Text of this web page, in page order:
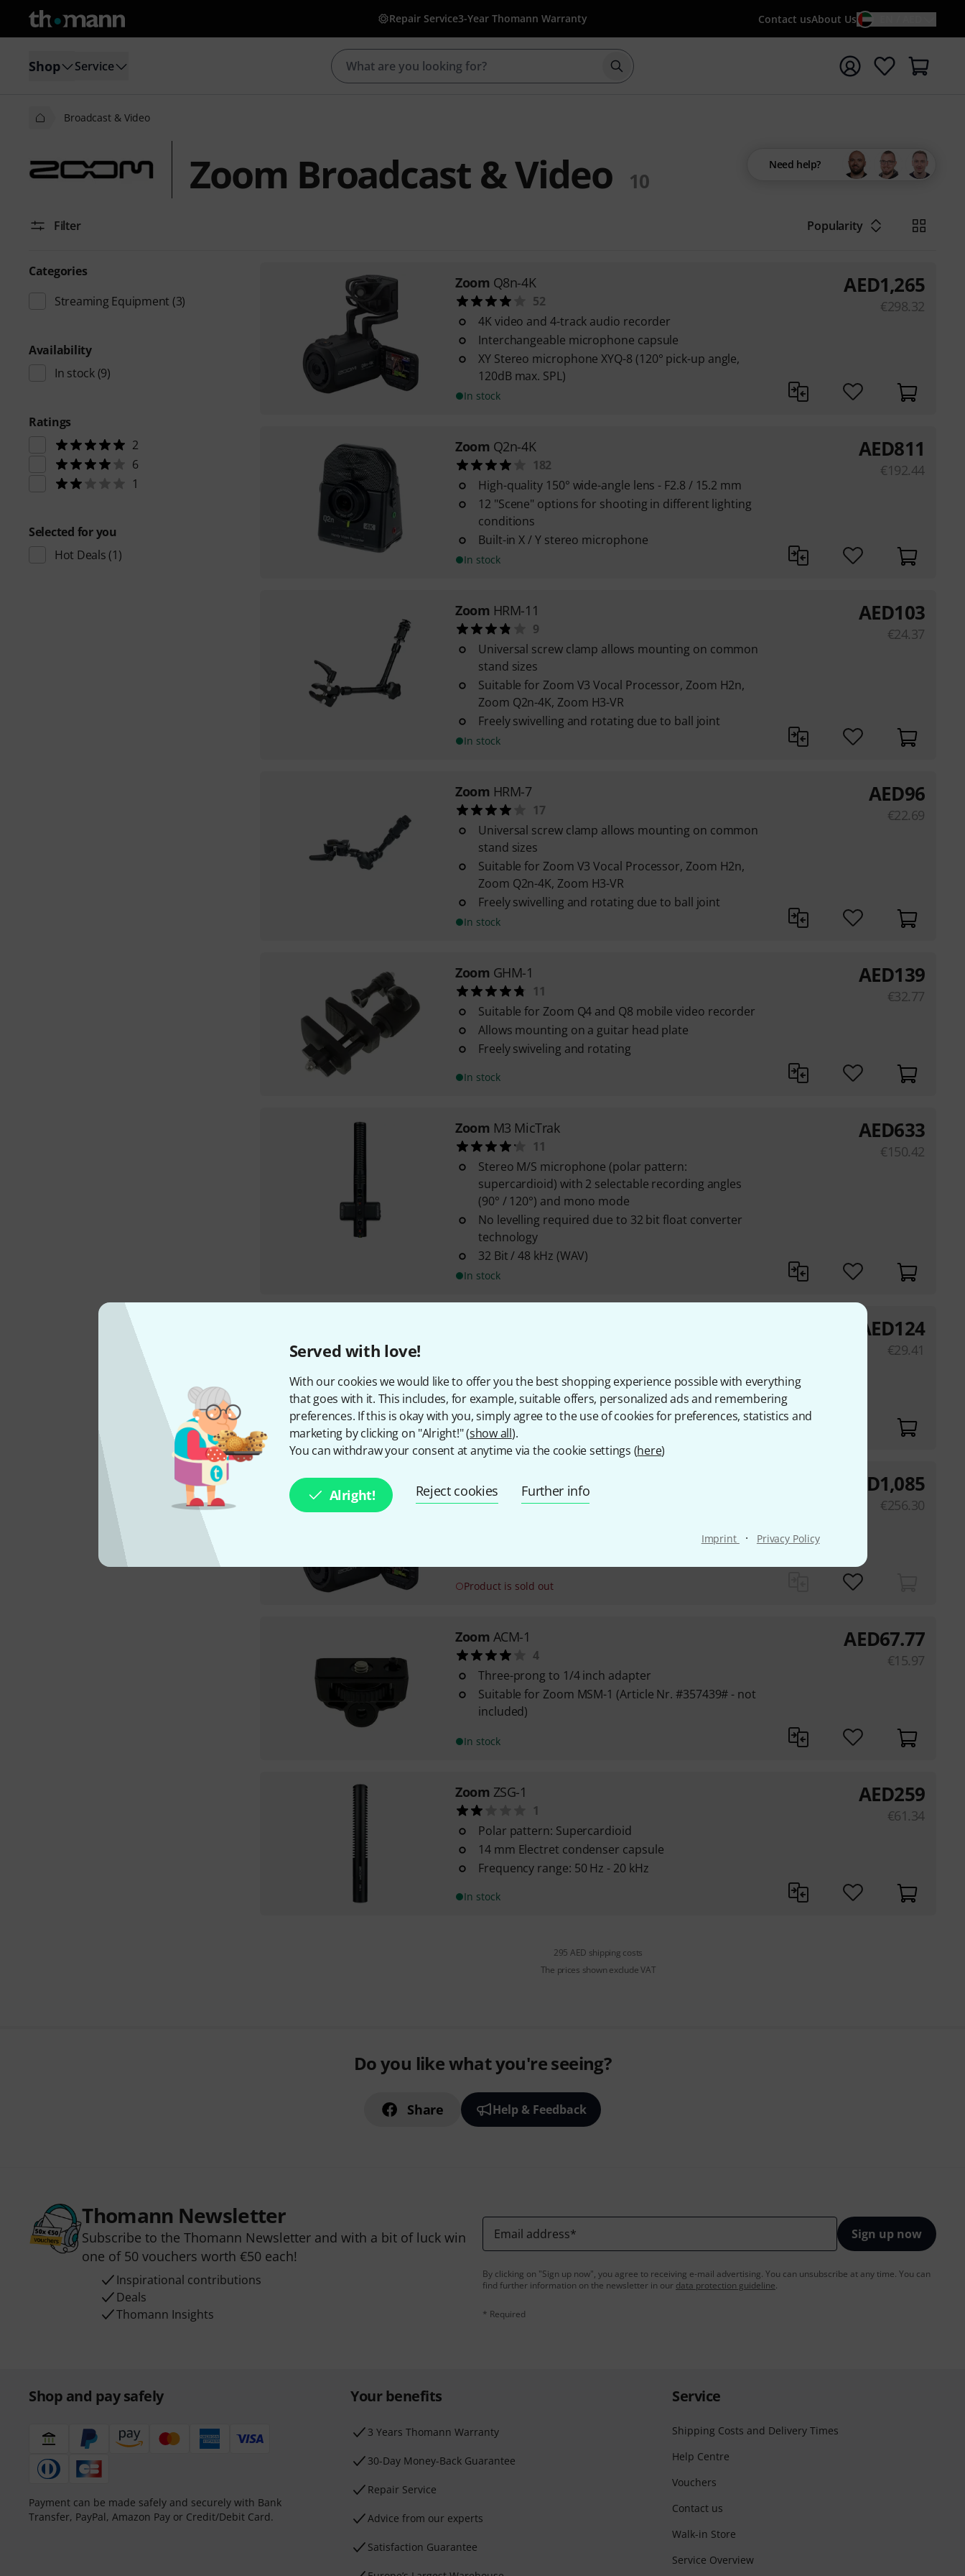
Served with love!
With our cookies we would like to offer you the best shopping experience possible with everything
that goes with it. This includes, for example, suitable offers, personalized ads and remembering
preferences. If this is okay with you, simply agree to the use of cookies for preferences, statistics and
marketing by clicking on "Alright!" (show all).
You can withdraw your consent at anytime via the cookie settings (here)
Alright! Reject cookies Further info
Imprint · Privacy Policy
Repair Service3-Year Thomann Warranty Contact usAbout Us
Shop Service Start search with search term {searchTerm}
Broadcast & Video
Zoom Broadcast & Video 10
Need help?
Filter Popularity
Categories
Streaming Equipment (3)
Availability
In stock(9)
Ratings
2
6
1
Selected for you
Hot Deals (1)
Zoom Q8n-4K
52
4K video and 4-track audio recorder
Interchangeable microphone capsule
XY Stereo microphone XYQ-8 (120° pick-up angle,
120dB max. SPL)
In stock
AED1,265
€298.32
Zoom Q2n-4K
182
High-quality 150° wide-angle lens - F2.8 / 15.2 mm
12 "Scene" options for shooting in different lighting
conditions
Built-in X / Y stereo microphone
In stock
AED811
€192.44
Zoom HRM-11
9
Universal screw clamp allows mounting on common
stand sizes
Suitable for Zoom V3 Vocal Processor, Zoom H2n,
Zoom Q2n-4K, Zoom H3-VR
Freely swivelling and rotating due to ball joint
In stock
AED103
€24.37
Zoom HRM-7
17
Universal screw clamp allows mounting on common
stand sizes
Suitable for Zoom V3 Vocal Processor, Zoom H2n,
Zoom Q2n-4K, Zoom H3-VR
Freely swivelling and rotating due to ball joint
In stock
AED96
€22.69
Zoom GHM-1
11
Suitable for Zoom Q4 and Q8 mobile video recorder
Allows mounting on a guitar head plate
Freely swiveling and rotating
In stock
AED139
€32.77
Zoom M3 MicTrak
11
Stereo M/S microphone (polar pattern:
supercardioid) with 2 selectable recording angles
(90° / 120°) and mono mode
No levelling required due to 32 bit float converter
technology
32 Bit / 48 kHz (WAV)
In stock
AED633
€150.42
In stock within 1–2 weeks
AED124
€29.41
Zoom Q8n-4K B-Stock
4K video and 4-track audio recorder
XY Stereo microphone XYQ-8 (120° pick-up angle,
Product is sold out
AED1,085
€256.30
Zoom ACM-1
4
Three-prong to 1/4 inch adapter
Suitable for Zoom MSM-1 (Article Nr. #357439# - not
included)
In stock
AED67.77
€15.97
Zoom ZSG-1
1
Polar pattern: Supercardioid
14 mm Electret condenser capsule
Frequency range: 50 Hz - 20 kHz
In stock
AED259
€61.34
295 AED shipping costs
The prices shown exclude VAT
Do you like what you're seeing?
Share Help & Feedback
Thomann Newsletter
Subscribe to the Thomann Newsletter and with a bit of luck win
one of 50 vouchers worth €50 each!
Inspirational contributions
Deals
Thomann Insights
Email address* Sign up now
By clicking on "Sign up now", you agree to receiving e-mail advertising. You can unsubscribe at any time. You can
find further information on the newsletter in our data protection guideline.
* Required
Shop and pay safely
Payment can be made safely and securely with Bank
Transfer, PayPal, Amazon Pay or Credit/Debit Card.
Your benefits
3 Years Thomann Warranty
30-Day Money-Back Guarantee
Repair Service
Advice from our experts
Satisfaction Guarantee
Service
Shipping Costs and Delivery Times
Help Centre
Vouchers
Contact us
Walk-in Store
Service Overview